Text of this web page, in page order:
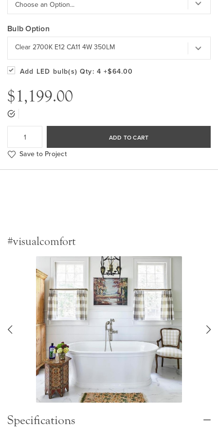
Bulb Option
Clear 2700K E12 CA11 4W 350LM
Add LED bulb(s) Qty: 4 +$64.00
$1,199.00
ADD TO CART
Save to Project
#visualcomfort
Specifications